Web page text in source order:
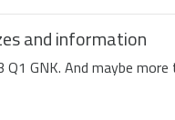
and information
Q1 GNK. And maybe